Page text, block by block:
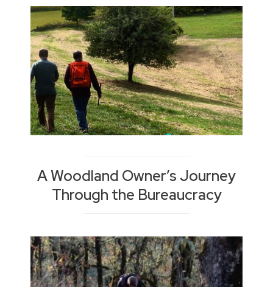
A Woodland Owner’s Journey
Through the Bureaucracy